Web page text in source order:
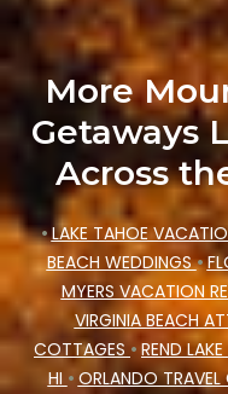
your winter
Mountain Cabin
date, check the
property type and
long list of our
hassle. Our
view all places to
and unlock even
More
Getaways
Across
•LAKE TAHOE
BEACH WEDDINGS•
MYERS VACATION
VIRGINIA BEACH
COTTAGES• REND LAKE
HI • ORLANDO TRAVEL